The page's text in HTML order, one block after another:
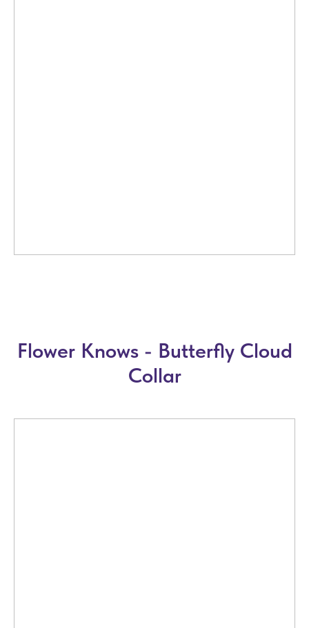
Flower Knows - Butterfly Cloud
Collar